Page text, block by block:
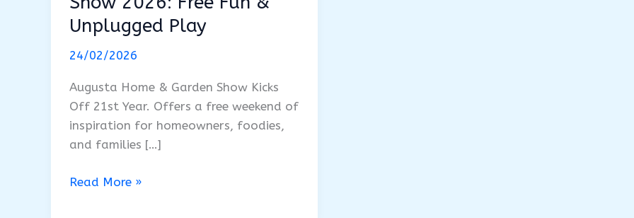
Unplugged Play
24/02/2026
Augusta Home & Garden Show Kicks
Off 21st Year. Offers a free weekend of
inspiration for homeowners, foodies,
and families […]
Augusta
Read More »